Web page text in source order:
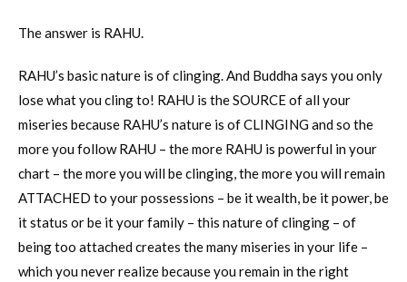
The answer is RAHU.
RAHU’s basic nature is of clinging. And Buddha says you only
lose what you cling to! RAHU is the SOURCE of all your
miseries because RAHU’s nature is of CLINGING and so the
more you follow RAHU – the more RAHU is powerful in your
chart – the more you will be clinging, the more you will remain
ATTACHED to your possessions – be it wealth, be it power, be
it status or be it your family – this nature of clinging – of
being too attached creates the many miseries in your life –
which you never realize because you remain in the right